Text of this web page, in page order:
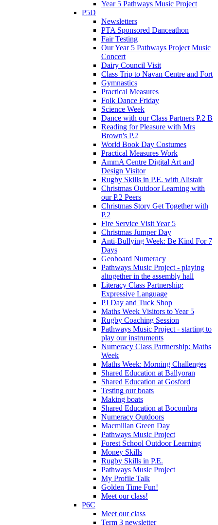
Year 5 Pathways Music Project
P5D
Newsletters
PTA Sponsored Danceathon
Fair Testing
Our Year 5 Pathways Project Music
Concert
Dairy Council Visit
Class Trip to Navan Centre and Fort
Gymnastics
Practical Measures
Folk Dance Friday
Science Week
Dance with our Class Partners P.2 B
Reading for Pleasure with Mrs
Brown's P.2
World Book Day Costumes
Practical Measures Work
AmmA Centre Digital Art and
Design Visitor
Rugby Skills in P.E. with Alistair
Christmas Outdoor Learning with
our P.2 Peers
Christmas Story Get Together with
P.2
Fire Service Visit Year 5
Christmas Jumper Day
Anti-Bullying Week: Be Kind For 7
Days
Geoboard Numeracy
Pathways Music Project - playing
altogether in the assembly hall
Literacy Class Partnership:
Expressive Language
PJ Day and Tuck Shop
Maths Week Visitors to Year 5
Rugby Coaching Session
Pathways Music Project - starting to
play our instruments
Numeracy Class Partnership: Maths
Week
Maths Week: Morning Challenges
Shared Education at Ballyoran
Shared Education at Gosford
Testing our boats
Making boats
Shared Education at Bocombra
Numeracy Outdoors
Macmillan Green Day
Pathways Music Project
Forest School Outdoor Learning
Money Skills
Rugby Skills in P.E.
Pathways Music Project
My Profile Talk
Golden Time Fun!
Meet our class!
P6C
Meet our class
Term 3 newsletter